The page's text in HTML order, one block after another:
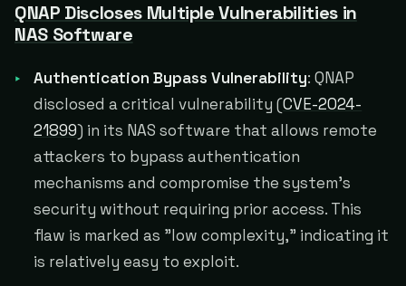
QNAP Discloses Multiple Vulnerabilities in
NAS Software
Authentication Bypass Vulnerability: QNAP
disclosed a critical vulnerability (CVE-2024-
21899) in its NAS software that allows remote
attackers to bypass authentication
mechanisms and compromise the system's
security without requiring prior access. This
flaw is marked as "low complexity," indicating it
is relatively easy to exploit.